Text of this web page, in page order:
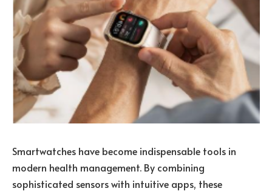
Smartwatches have become indispensable tools in
modern health management. By combining
sophisticated sensors with intuitive apps, these